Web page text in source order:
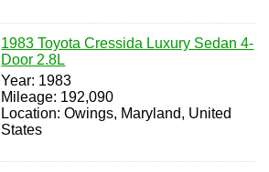
1983 Toyota Cressida Luxury Sedan 4-
Door 2.8L
Year: 1983
Mileage: 192,090
Location: Owings, Maryland, United
States